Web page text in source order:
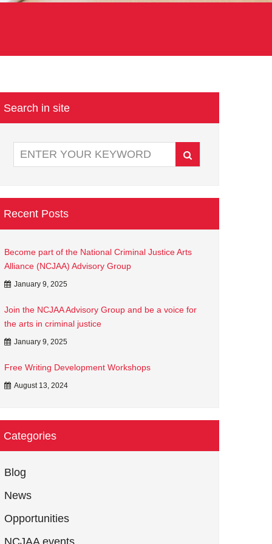
Search in site
Recent Posts
Become part of the National Criminal Justice Arts
Alliance (NCJAA) Advisory Group
January 9, 2025
Join the NCJAA Advisory Group and be a voice for
the arts in criminal justice
January 9, 2025
Free Writing Development Workshops
August 13, 2024
Categories
Blog
News
Opportunities
NCJAA events